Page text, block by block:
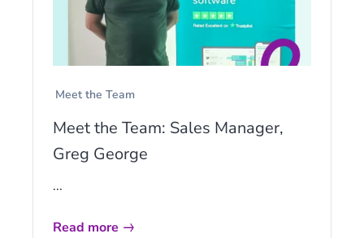
Meet the Team
Meet the Team: Sales Manager,
Greg George
...
Read more